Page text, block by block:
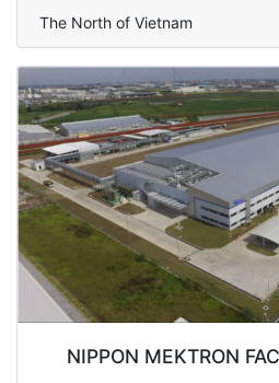
The North of Vietnam
NIPPON MEKTRON